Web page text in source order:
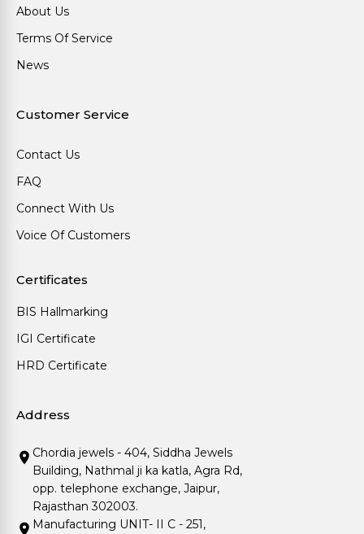
About Us
Terms Of Service
News
Customer Service
Contact Us
FAQ
Connect With Us
Voice Of Customers
Certificates
BIS Hallmarking
IGI Certificate
HRD Certificate
Address
Chordia jewels - 404, Siddha Jewels
Building, Nathmal ji ka katla, Agra Rd,
opp. telephone exchange, Jaipur,
Rajasthan 302003.
Manufacturing UNIT- II C - 251,